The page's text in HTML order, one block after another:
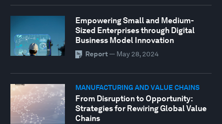
Empowering Small and Medium-
Sized Enterprises through Digital
Business Model Innovation
Report — May 28, 2024
MANUFACTURING AND VALUE CHAINS
From Disruption to Opportunity:
Strategies for Rewiring Global Value
Chains